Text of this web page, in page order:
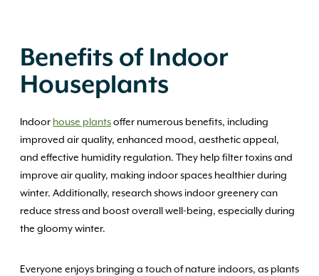
Benefits of Indoor
Houseplants
Indoor house plantsoffer numerous benefits, including
improved air quality, enhanced mood, aesthetic appeal,
and effective humidity regulation. They help filter toxins and
improve air quality, making indoor spaces healthier during
winter. Additionally, research shows indoor greenery can
reduce stress and boost overall well-being, especially during
the gloomy winter.
Everyone enjoys bringing a touch of nature indoors, as plants